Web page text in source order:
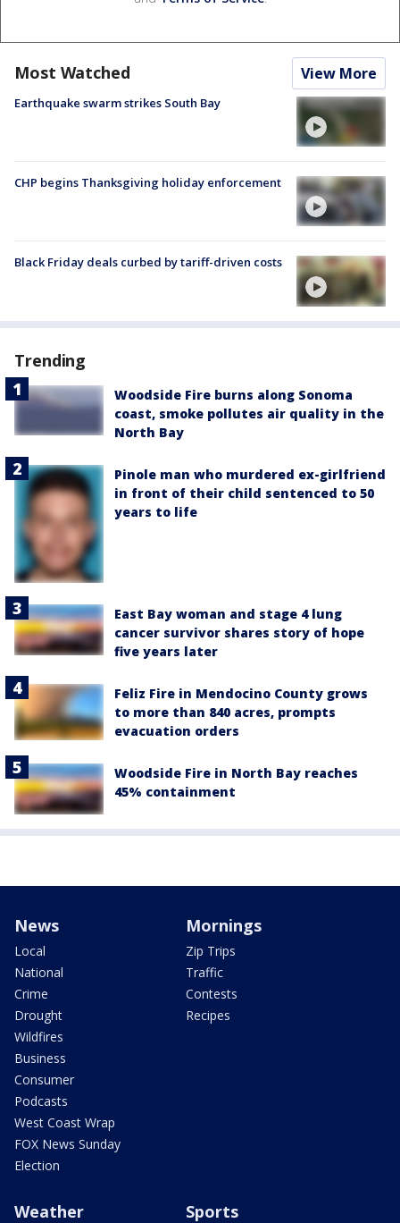
Most Watched View More
Earthquake swarm strikes South Bay
CHP begins Thanksgiving holiday enforcement
Black Friday deals curbed by tariff-driven costs
Trending
Woodside Fire burns along Sonoma
coast, smoke pollutes air quality in the
North Bay
Pinole man who murdered ex-girlfriend
in front of their child sentenced to 50
years to life
East Bay woman and stage 4 lung
cancer survivor shares story of hope
five years later
Feliz Fire in Mendocino County grows
to more than 840 acres, prompts
evacuation orders
Woodside Fire in North Bay reaches
45% containment
News
Local
National
Crime
Drought
Wildfires
Business
Consumer
Podcasts
West Coast Wrap
FOX News Sunday
Election
Mornings
Zip Trips
Traffic
Contests
Recipes
Weather Sports